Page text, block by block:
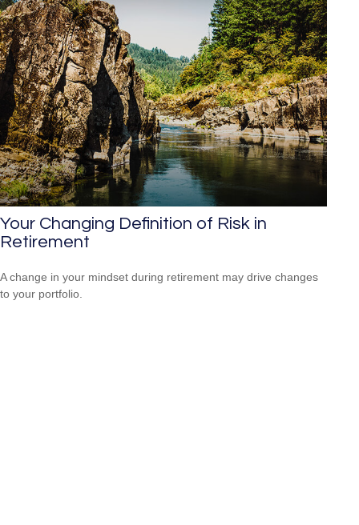
Your Changing Definition of Risk in
Retirement
A change in your mindset during retirement may drive changes
to your portfolio.